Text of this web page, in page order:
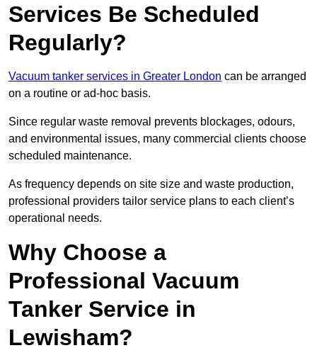
Services Be Scheduled
Regularly?
Vacuum tanker services in Greater London can be arranged
on a routine or ad-hoc basis.
Since regular waste removal prevents blockages, odours,
and environmental issues, many commercial clients choose
scheduled maintenance.
As frequency depends on site size and waste production,
professional providers tailor service plans to each client’s
operational needs.
Why Choose a
Professional Vacuum
Tanker Service in
Lewisham?